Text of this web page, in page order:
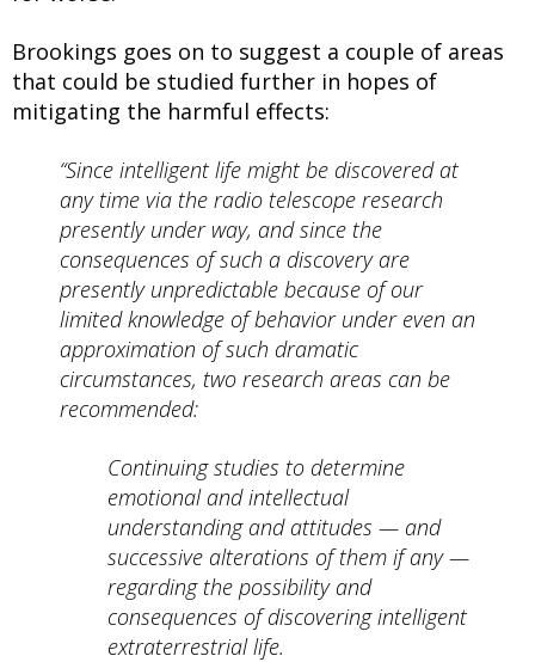
Brookings goes on to suggest a couple of areas
that could be studied further in hopes of
mitigating the harmful effects:
“Since intelligent life might be discovered at
any time via the radio telescope research
presently under way, and since the
consequences of such a discovery are
presently unpredictable because of our
limited knowledge of behavior under even an
approximation of such dramatic
circumstances, two research areas can be
recommended:
Continuing studies to determine
emotional and intellectual
understanding and attitudes — and
successive alterations of them if any —
regarding the possibility and
consequences of discovering intelligent
extraterrestrial life.